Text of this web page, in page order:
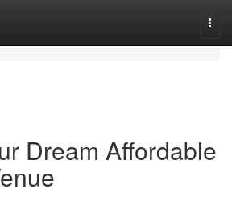
Dream Affordable